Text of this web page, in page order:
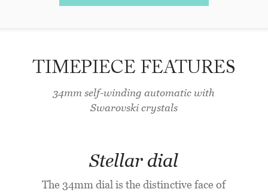
TIMEPIECE FEATURES
34mm self-winding automatic with
Swarovski crystals
Stellar dial
The 34mm dial is the distinctive face of